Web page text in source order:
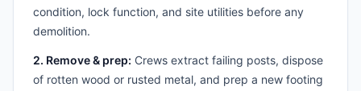
condition, lock function, and site utilities before any
demolition.
2. Remove & prep: Crews extract failing posts, dispose
of rotten wood or rusted metal, and prep a new footing